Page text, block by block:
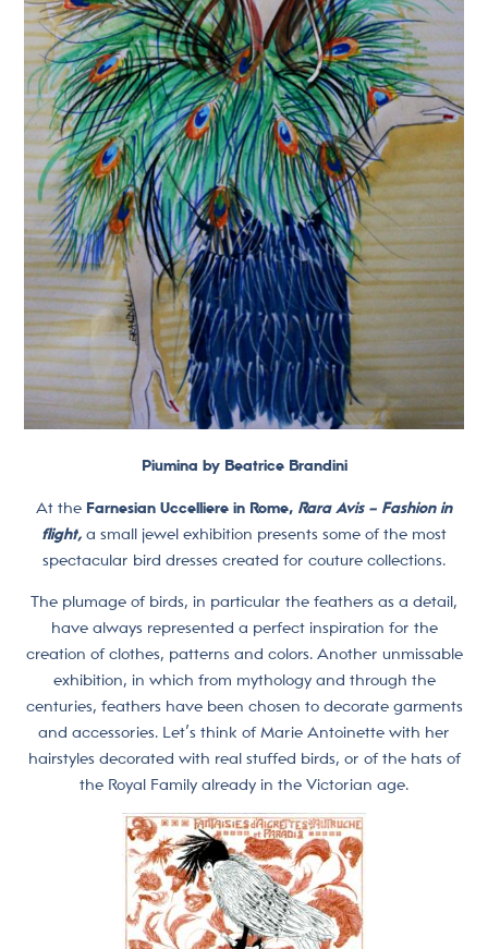
Piumina by Beatrice Brandini
At the Farnesian Uccelliere in Rome, Rara Avis – Fashion in
flight, a small jewel exhibition presents some of the most
spectacular bird dresses created for couture collections.
The plumage of birds, in particular the feathers as a detail,
have always represented a perfect inspiration for the
creation of clothes, patterns and colors. Another unmissable
exhibition, in which from mythology and through the
centuries, feathers have been chosen to decorate garments
and accessories. Let’s think of Marie Antoinette with her
hairstyles decorated with real stuffed birds, or of the hats of
the Royal Family already in the Victorian age.